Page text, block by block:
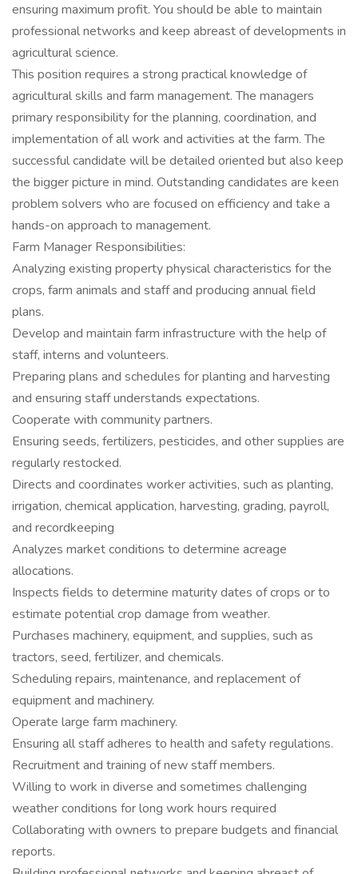
ensuring maximum profit. You should be able to maintain
professional networks and keep abreast of developments in
agricultural science.
This position requires a strong practical knowledge of
agricultural skills and farm management. The managers
primary responsibility for the planning, coordination, and
implementation of all work and activities at the farm. The
successful candidate will be detailed oriented but also keep
the bigger picture in mind. Outstanding candidates are keen
problem solvers who are focused on efficiency and take a
hands-on approach to management.
Farm Manager Responsibilities:
Analyzing existing property physical characteristics for the
crops, farm animals and staff and producing annual field
plans.
Develop and maintain farm infrastructure with the help of
staff, interns and volunteers.
Preparing plans and schedules for planting and harvesting
and ensuring staff understands expectations.
Cooperate with community partners.
Ensuring seeds, fertilizers, pesticides, and other supplies are
regularly restocked.
Directs and coordinates worker activities, such as planting,
irrigation, chemical application, harvesting, grading, payroll,
and recordkeeping
Analyzes market conditions to determine acreage
allocations.
Inspects fields to determine maturity dates of crops or to
estimate potential crop damage from weather.
Purchases machinery, equipment, and supplies, such as
tractors, seed, fertilizer, and chemicals.
Scheduling repairs, maintenance, and replacement of
equipment and machinery.
Operate large farm machinery.
Ensuring all staff adheres to health and safety regulations.
Recruitment and training of new staff members.
Willing to work in diverse and sometimes challenging
weather conditions for long work hours required
Collaborating with owners to prepare budgets and financial
reports.